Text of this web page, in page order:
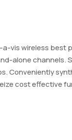
vis wireless best
alone channels.
Conveniently
cost effective